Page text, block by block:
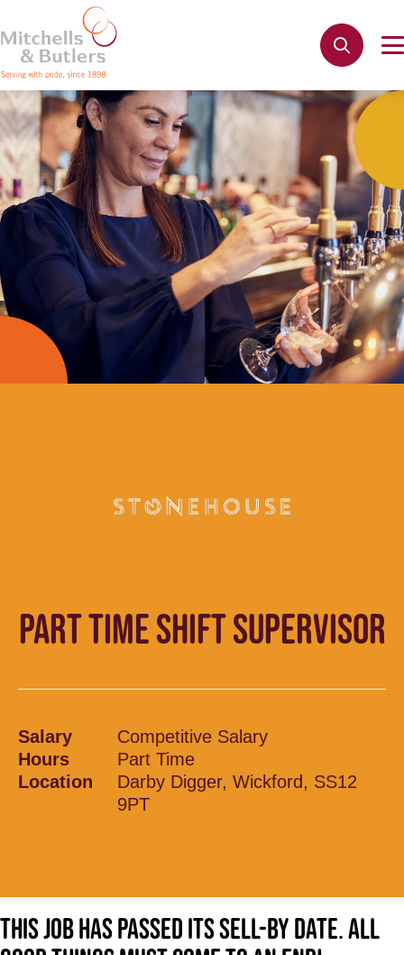
PART TIME SHIFT SUPERVISOR
Salary
Competitive Salary
Hours
Part Time
Location
Darby Digger, Wickford, SS12
9PT
This job has passed its sell-by date. All